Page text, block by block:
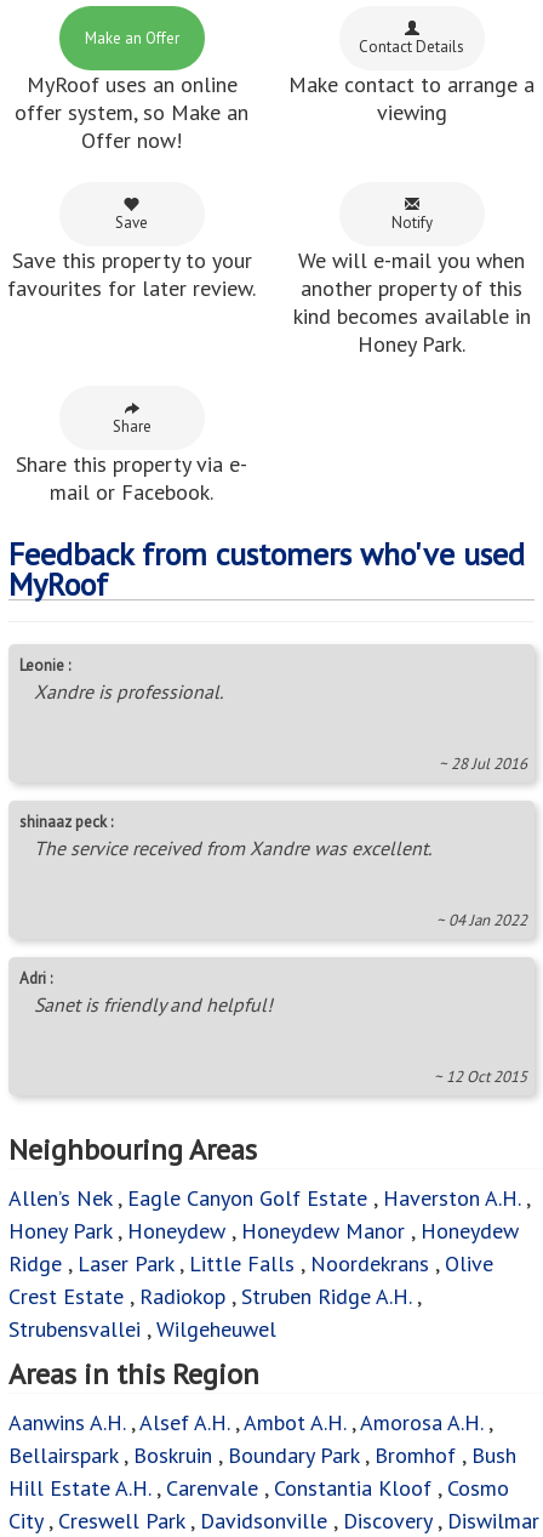
Make an Offer
MyRoof uses an online
offer system, so Make an
Offer now!
Contact Details
Make contact to arrange a
viewing
Save
Save this property to your
favourites for later review.
Notify
We will e-mail you when
another property of this
kind becomes available in
Honey Park.
Share
Share this property via e-
mail or Facebook.
Feedback from customers who've used
MyRoof
Leonie :
Xandre is professional.
~ 28 Jul 2016
shinaaz peck :
The service received from Xandre was excellent.
~ 04 Jan 2022
Adri :
Sanet is friendly and helpful!
~ 12 Oct 2015
Neighbouring Areas
Allen’s Nek, Eagle Canyon Golf Estate , Haverston A.H. ,
Honey Park, Honeydew , Honeydew Manor , Honeydew
Ridge , Laser Park, Little Falls , Noordekrans , Olive
Crest Estate , Radiokop ,Struben Ridge A.H.,
Strubensvallei ,Wilgeheuwel
Areas in this Region
Aanwins A.H.,Alsef A.H.,Ambot A.H.,Amorosa A.H.,
Bellairspark, Boskruin , Boundary Park, Bromhof , Bush
Hill Estate A.H., Carenvale , Constantia Kloof , Cosmo
City, Creswell Park, Davidsonville , Discovery, Diswilmar